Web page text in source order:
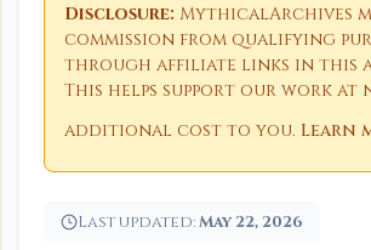
Disclosure: MythicalArchives
commission from qualifying
through affiliate links in this
This helps support our work at
additional cost to you. Learn
Last updated:May 22, 2026